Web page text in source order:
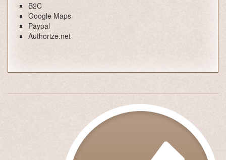
B2C
Google Maps
Paypal
Authorize.net